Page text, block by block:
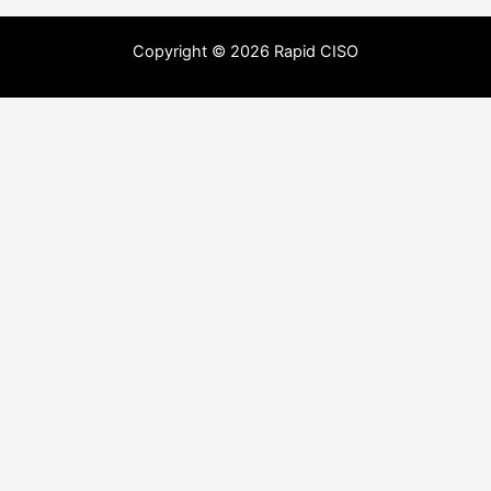
Copyright © 2026 Rapid CISO